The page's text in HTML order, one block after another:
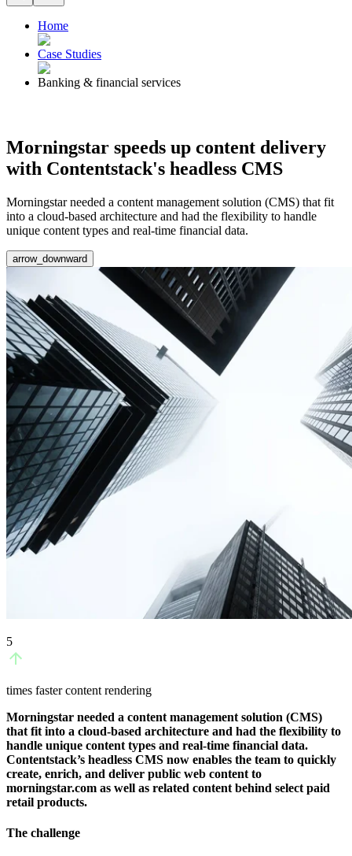
Home
Case Studies
Banking & financial services
Morningstar speeds up content delivery
with Contentstack's headless CMS
Morningstar needed a content management solution (CMS) that fit
into a cloud-based architecture and had the flexibility to handle
unique content types and real-time financial data.
arrow_downward
5
times faster content rendering
Morningstar needed a content management solution (CMS)
that fit into a cloud-based architecture and had the flexibility to
handle unique content types and real-time financial data.
Contentstack’s headless CMS now enables the team to quickly
create, enrich, and deliver public web content to
morningstar.com as well as related content behind select paid
retail products.
The challenge